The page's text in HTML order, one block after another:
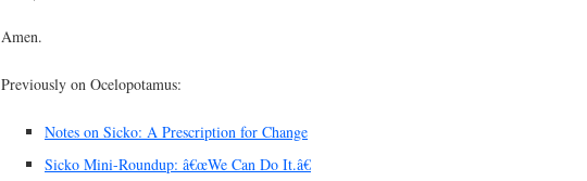
Amen.
Previously on Ocelopotamus:
Notes on Sicko: A Prescription for Change
Sicko Mini-Roundup: â€œWe Can Do It.â€